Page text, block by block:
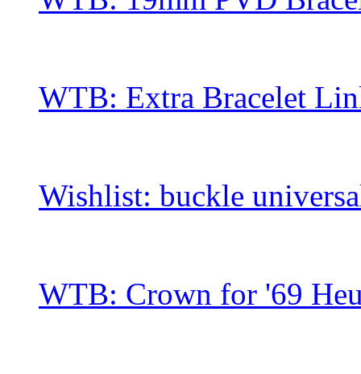
WTB: Extra Bracelet
Wishlist: buckle
WTB: Crown for '69